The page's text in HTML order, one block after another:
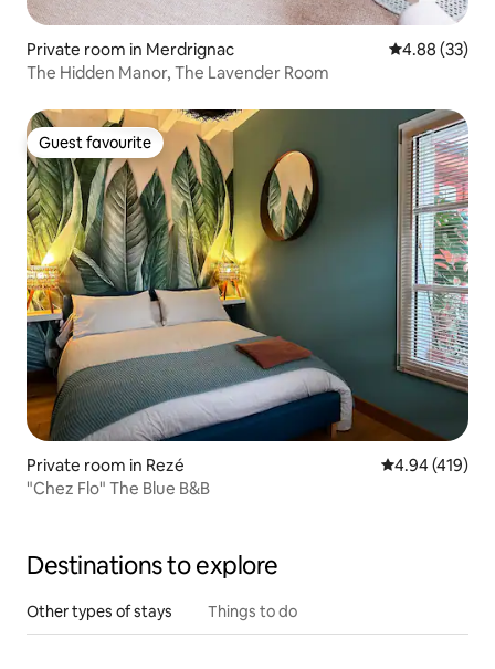
Private room in Merdrignac 4.88 out of 5
4.88 (33)
The Hidden Manor, The Lavender Room
Guest favourite
Guest favourite
Private room in Rezé 4.94 out of 5
4.94 (419)
"Chez Flo" The Blue B&B
Destinations to explore
Other types of stays Things to do